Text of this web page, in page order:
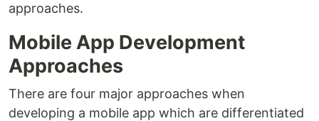
approaches.
Mobile App Development
Approaches
There are four major approaches when
developing a mobile app which are differentiated